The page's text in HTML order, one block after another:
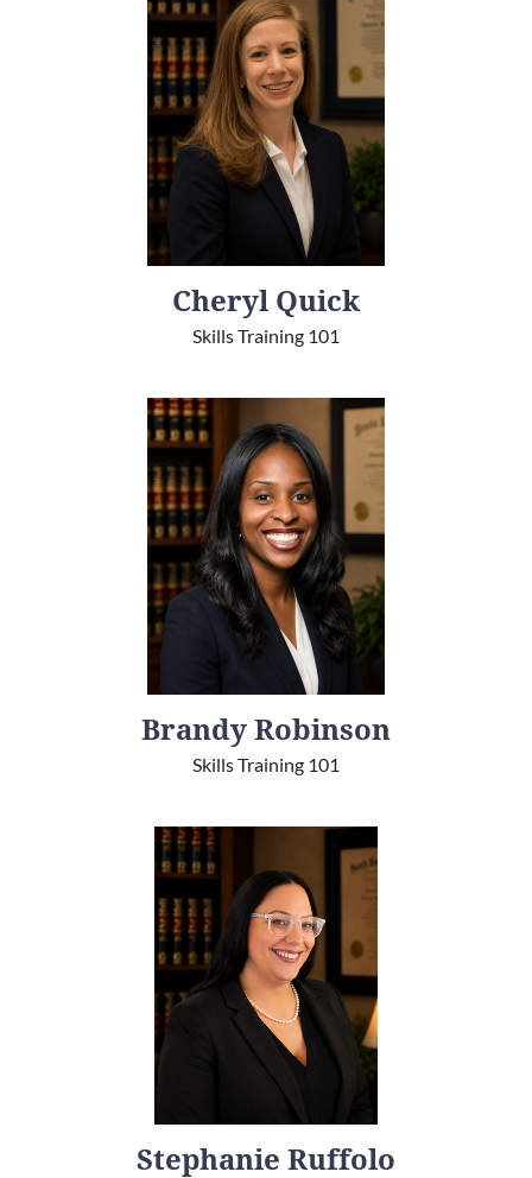
Cheryl Quick
Skills Training 101
Brandy Robinson
Skills Training 101
Stephanie Ruffolo